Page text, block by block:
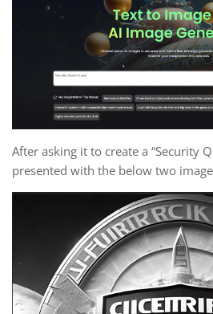
After asking it to create a “Security
presented with the below two